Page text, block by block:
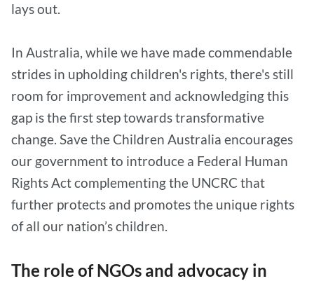
lays out.
In Australia, while we have made commendable
strides in upholding children's rights, there's still
room for improvement and acknowledging this
gap is the first step towards transformative
change. Save the Children Australia encourages
our government to introduce a Federal Human
Rights Act complementing the UNCRC that
further protects and promotes the unique rights
of all our nation’s children.
The role of NGOs and advocacy in